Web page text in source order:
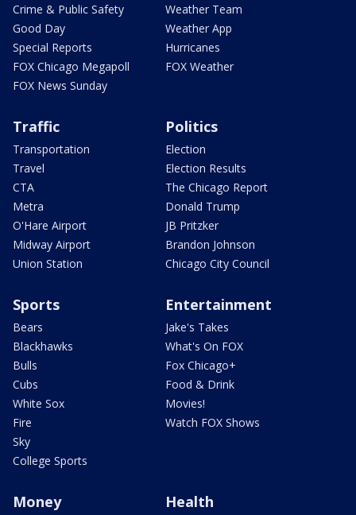
Crime & Public Safety
Good Day
Special Reports
FOX Chicago Megapoll
FOX News Sunday
Weather Team
Weather App
Hurricanes
FOX Weather
Traffic
Transportation
Travel
CTA
Metra
O'Hare Airport
Midway Airport
Union Station
Politics
Election
Election Results
The Chicago Report
Donald Trump
JB Pritzker
Brandon Johnson
Chicago City Council
Sports
Bears
Blackhawks
Bulls
Cubs
White Sox
Fire
Sky
College Sports
Entertainment
Jake's Takes
What's On FOX
Fox Chicago+
Food & Drink
Movies!
Watch FOX Shows
Money Health